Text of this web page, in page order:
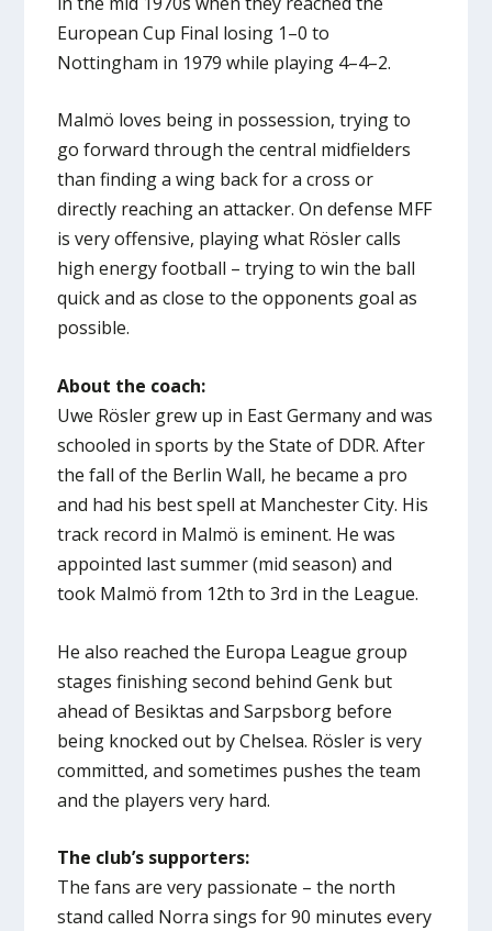
European Cup Final losing 1–0 to
Nottingham in 1979 while playing 4–4–2.
Malmö loves being in possession, trying to
go forward through the central midfielders
than finding a wing back for a cross or
directly reaching an attacker. On defense MFF
is very offensive, playing what Rösler calls
high energy football – trying to win the ball
quick and as close to the opponents goal as
possible.
About the coach:
Uwe Rösler grew up in East Germany and was
schooled in sports by the State of DDR. After
the fall of the Berlin Wall, he became a pro
and had his best spell at Manchester City. His
track record in Malmö is eminent. He was
appointed last summer (mid season) and
took Malmö from 12th to 3rd in the League.
He also reached the Europa League group
stages finishing second behind Genk but
ahead of Besiktas and Sarpsborg before
being knocked out by Chelsea. Rösler is very
committed, and sometimes pushes the team
and the players very hard.
The club’s supporters:
The fans are very passionate – the north
stand called Norra sings for 90 minutes every